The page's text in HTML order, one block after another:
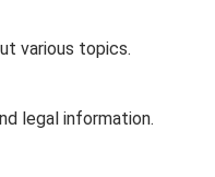
various topics.
legal information.